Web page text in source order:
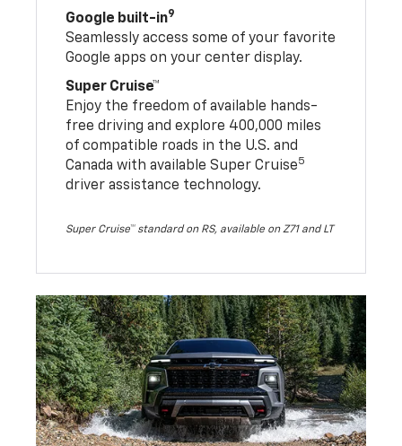
Google built-in9
Seamlessly access some of your favorite
Google apps on your center display.
Super Cruise™
Enjoy the freedom of available hands-
free driving and explore 400,000 miles
of compatible roads in the U.S. and
Canada with available Super Cruise5
driver assistance technology.
Super Cruise™ standard on RS, available on Z71 and LT